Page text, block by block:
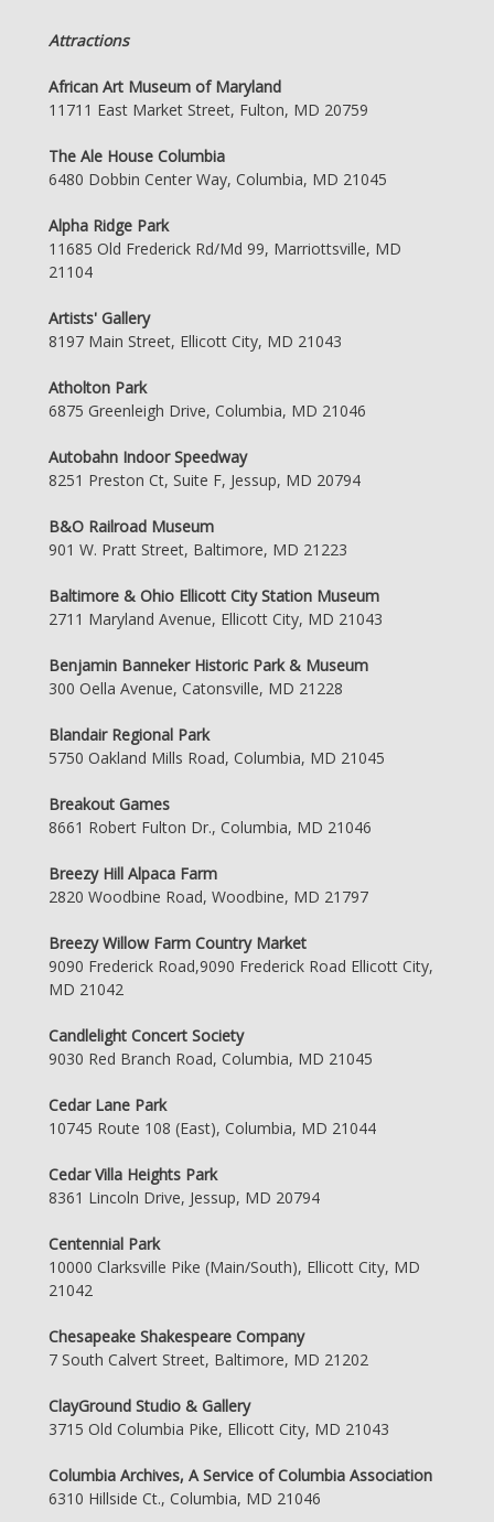
Attractions
African Art Museum of Maryland
11711 East Market Street, Fulton, MD 20759
The Ale House Columbia
6480 Dobbin Center Way, Columbia, MD 21045
Alpha Ridge Park
11685 Old Frederick Rd/Md 99, Marriottsville, MD
21104
Artists' Gallery
8197 Main Street, Ellicott City, MD 21043
Atholton Park
6875 Greenleigh Drive, Columbia, MD 21046
Autobahn Indoor Speedway
8251 Preston Ct, Suite F, Jessup, MD 20794
B&O Railroad Museum
901 W. Pratt Street, Baltimore, MD 21223
Baltimore & Ohio Ellicott City Station Museum
2711 Maryland Avenue, Ellicott City, MD 21043
Benjamin Banneker Historic Park & Museum
300 Oella Avenue, Catonsville, MD 21228
Blandair Regional Park
5750 Oakland Mills Road, Columbia, MD 21045
Breakout Games
8661 Robert Fulton Dr., Columbia, MD 21046
Breezy Hill Alpaca Farm
2820 Woodbine Road, Woodbine, MD 21797
Breezy Willow Farm Country Market
9090 Frederick Road,9090 Frederick Road Ellicott City,
MD 21042
Candlelight Concert Society
9030 Red Branch Road, Columbia, MD 21045
Cedar Lane Park
10745 Route 108 (East), Columbia, MD 21044
Cedar Villa Heights Park
8361 Lincoln Drive, Jessup, MD 20794
Centennial Park
10000 Clarksville Pike (Main/South), Ellicott City, MD
21042
Chesapeake Shakespeare Company
7 South Calvert Street, Baltimore, MD 21202
ClayGround Studio & Gallery
3715 Old Columbia Pike, Ellicott City, MD 21043
Columbia Archives, A Service of Columbia Association
6310 Hillside Ct., Columbia, MD 21046